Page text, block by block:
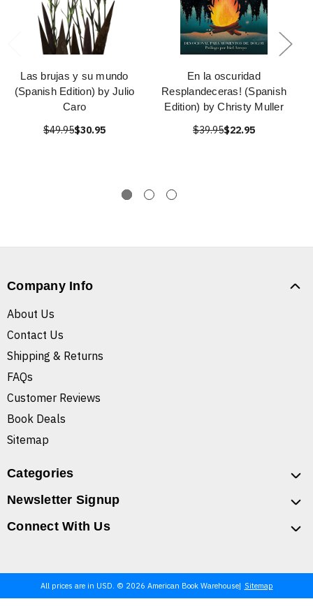
Las brujas y su mundo
(Spanish Edition) by Julio
Caro
$49.95$30.95
En la oscuridad
Resplandeceras! (Spanish
Edition) by Christy Muller
$39.95$22.95
Company Info
About Us
Contact Us
Shipping & Returns
FAQs
Customer Reviews
Book Deals
Sitemap
Categories
Newsletter Signup
Connect With Us
All prices are in USD. © 2026 American Book Warehouse Sitemap